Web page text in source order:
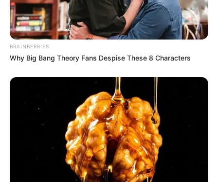
BRAINBERRIES
Why Big Bang Theory Fans Despise These 8 Characters